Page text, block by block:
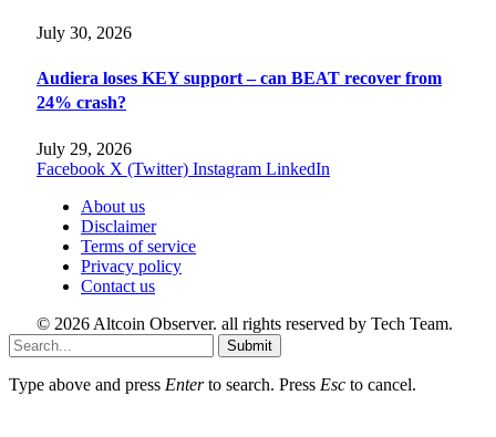
July 30, 2026
Audiera loses KEY support – can BEAT recover from
24% crash?
July 29, 2026
Facebook X (Twitter) Instagram LinkedIn
About us
Disclaimer
Terms of service
Privacy policy
Contact us
© 2026 Altcoin Observer. all rights reserved by Tech Team.
Submit
Type above and press Enterto search. Press Esc to cancel.